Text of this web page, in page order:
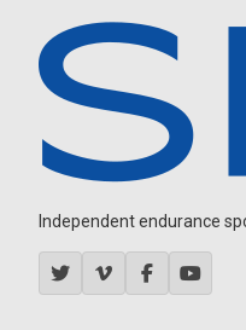
Independent endurance